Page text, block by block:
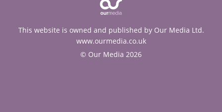
This website is owned and published by Our Media Ltd.
www.ourmedia.co.uk
© Our Media 2026